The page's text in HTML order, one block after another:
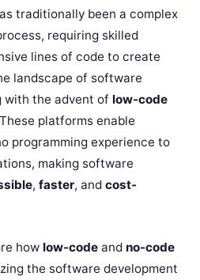
traditionally been a complex
requiring skilled
lines of code to create
landscape of software
with the advent of low-code
platforms enable
programming experience to
making software
, faster, and cost-
how low-code and no-code
the software development